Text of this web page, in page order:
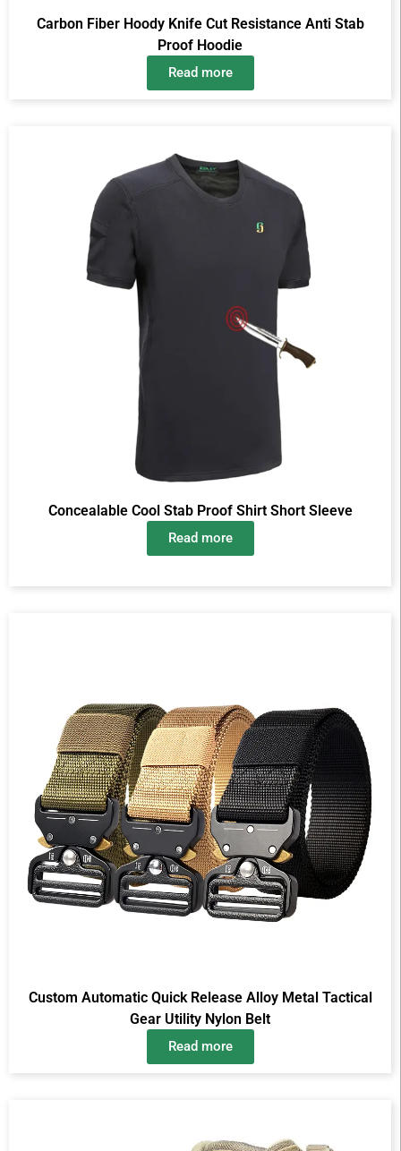
Carbon Fiber Hoody Knife Cut Resistance Anti Stab
Proof Hoodie
Read more
Concealable Cool Stab Proof Shirt Short Sleeve
Read more
Custom Automatic Quick Release Alloy Metal Tactical
Gear Utility Nylon Belt
Read more